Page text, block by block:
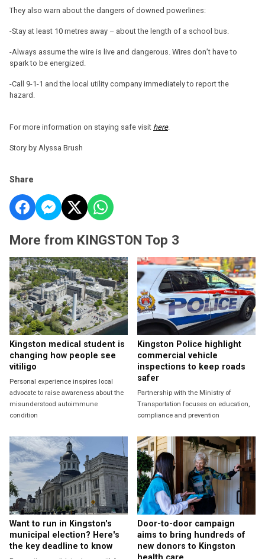
They also warn about the dangers of downed powerlines:
-Stay at least 10 metres away – about the length of a school bus.
-Always assume the wire is live and dangerous. Wires don’t have to
spark to be energized.
-Call 9-1-1 and the local utility company immediately to report the
hazard.
For more information on staying safe visit here.
Story by Alyssa Brush
Share
More from KINGSTON Top 3
Kingston medical student is
changing how people see
vitiligo
Personal experience inspires local
advocate to raise awareness about the
misunderstood autoimmune
condition
Kingston Police highlight
commercial vehicle
inspections to keep roads
safer
Partnership with the Ministry of
Transportation focuses on education,
compliance and prevention
Want to run in Kingston's
municipal election? Here's
the key deadline to know
Door-to-door campaign
aims to bring hundreds of
new donors to Kingston